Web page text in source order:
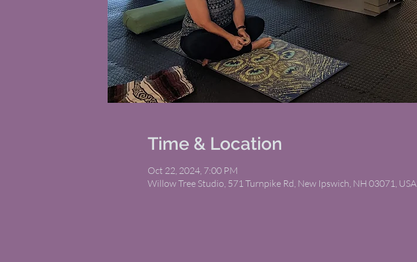
Time & Location
Oct 22, 2024, 7:00 PM
Willow Tree Studio, 571 Turnpike Rd, New Ipswich, NH 03071, USA